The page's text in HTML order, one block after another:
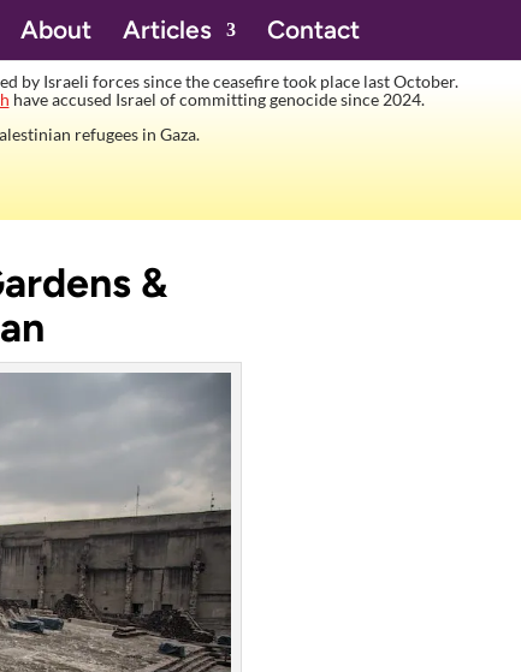
About Articles Contact
by Israeli forces since the ceasefire took place last October.
have accused Israel of committing genocide since 2024.
refugees in Gaza.
&